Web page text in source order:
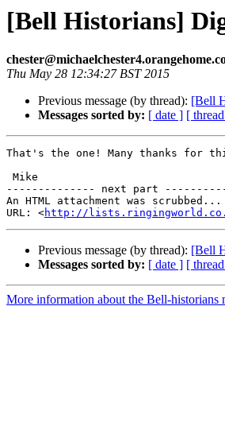
[Bell Historians]
Thu May 28 12:34:27 BST 2015
Previous message (by thread): [Bell
Messages sorted by: [ date ] [
That's the one! Many thanks for
-------------- next part
An HTML attachment was scrubbed...
URL: <http://
Previous message (by thread): [Bell
Messages sorted by: [ date ] [
More information about the Bell-historians